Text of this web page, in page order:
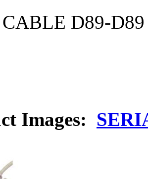
D89-D89
Images: